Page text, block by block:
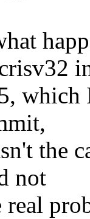
which
the
not
real